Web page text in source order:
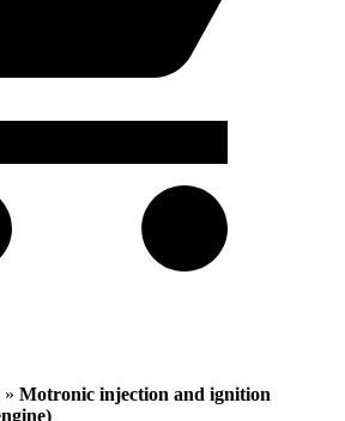
» Motronic injection and ignition